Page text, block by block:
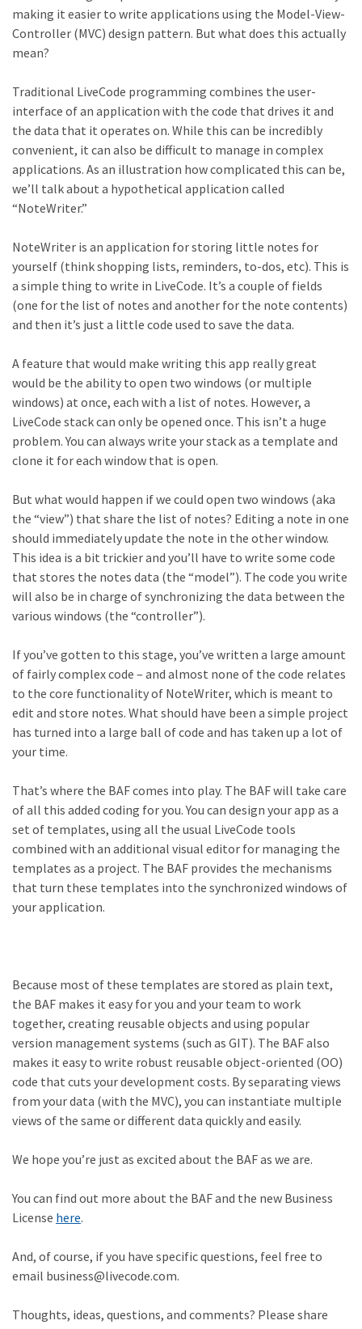
making it easier to write applications using the Model-View-
Controller (MVC) design pattern. But what does this actually
mean?
Traditional LiveCode programming combines the user-
interface of an application with the code that drives it and
the data that it operates on. While this can be incredibly
convenient, it can also be difficult to manage in complex
applications. As an illustration how complicated this can be,
we’ll talk about a hypothetical application called
“NoteWriter.”
NoteWriter is an application for storing little notes for
yourself (think shopping lists, reminders, to-dos, etc). This is
a simple thing to write in LiveCode. It’s a couple of fields
(one for the list of notes and another for the note contents)
and then it’s just a little code used to save the data.
A feature that would make writing this app really great
would be the ability to open two windows (or multiple
windows) at once, each with a list of notes. However, a
LiveCode stack can only be opened once. This isn’t a huge
problem. You can always write your stack as a template and
clone it for each window that is open.
But what would happen if we could open two windows (aka
the “view”) that share the list of notes? Editing a note in one
should immediately update the note in the other window.
This idea is a bit trickier and you’ll have to write some code
that stores the notes data (the “model”). The code you write
will also be in charge of synchronizing the data between the
various windows (the “controller”).
If you’ve gotten to this stage, you’ve written a large amount
of fairly complex code – and almost none of the code relates
to the core functionality of NoteWriter, which is meant to
edit and store notes. What should have been a simple project
has turned into a large ball of code and has taken up a lot of
your time.
That’s where the BAF comes into play. The BAF will take care
of all this added coding for you. You can design your app as a
set of templates, using all the usual LiveCode tools
combined with an additional visual editor for managing the
templates as a project. The BAF provides the mechanisms
that turn these templates into the synchronized windows of
your application.
Because most of these templates are stored as plain text,
the BAF makes it easy for you and your team to work
together, creating reusable objects and using popular
version management systems (such as GIT). The BAF also
makes it easy to write robust reusable object-oriented (OO)
code that cuts your development costs. By separating views
from your data (with the MVC), you can instantiate multiple
views of the same or different data quickly and easily.
We hope you’re just as excited about the BAF as we are.
You can find out more about the BAF and the new Business
License here.
And, of course, if you have specific questions, feel free to
email business@livecode.com.
Thoughts, ideas, questions, and comments? Please share